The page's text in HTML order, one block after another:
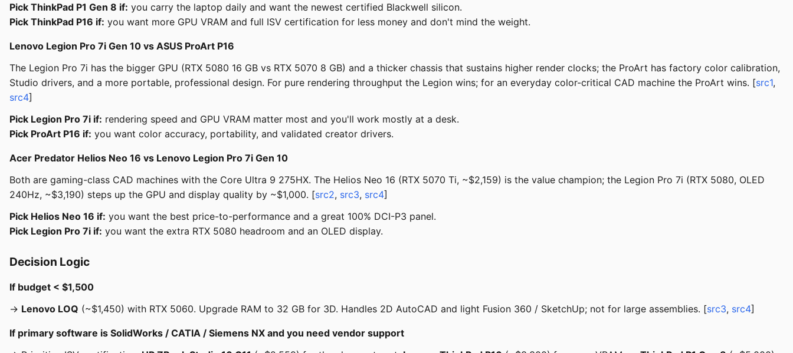
Pick ThinkPad P1 Gen 8 if: you carry the laptop daily and want the newest certified Blackwell silicon.
Pick ThinkPad P16 if: you want more GPU VRAM and full ISV certification for less money and don't mind the weight.
Lenovo Legion Pro 7i Gen 10 vs ASUS ProArt P16
The Legion Pro 7i has the bigger GPU (RTX 5080 16 GB vs RTX 5070 8 GB) and a thicker chassis that sustains higher render clocks; the ProArt has factory color calibration,
Studio drivers, and a more portable, professional design. For pure rendering throughput the Legion wins; for an everyday color-critical CAD machine the ProArt wins. [src1,
src4]
Pick Legion Pro 7i if: rendering speed and GPU VRAM matter most and you'll work mostly at a desk.
Pick ProArt P16 if: you want color accuracy, portability, and validated creator drivers.
Acer Predator Helios Neo 16 vs Lenovo Legion Pro 7i Gen 10
Both are gaming-class CAD machines with the Core Ultra 9 275HX. The Helios Neo 16 (RTX 5070 Ti, ~$2,159) is the value champion; the Legion Pro 7i (RTX 5080, OLED
240Hz, ~$3,190) steps up the GPU and display quality by ~$1,000. [src2, src3, src4]
Pick Helios Neo 16 if: you want the best price-to-performance and a great 100% DCI-P3 panel.
Pick Legion Pro 7i if: you want the extra RTX 5080 headroom and an OLED display.
Decision Logic
If budget < $1,500
→ Lenovo LOQ (~$1,450) with RTX 5060. Upgrade RAM to 32 GB for 3D. Handles 2D AutoCAD and light Fusion 360 / SketchUp; not for large assemblies. [src3, src4]
If primary software is SolidWorks / CATIA / Siemens NX and you need vendor support